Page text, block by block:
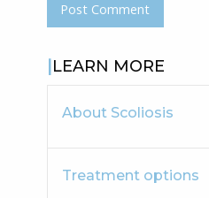
LEARN MORE
About Scoliosis
Treatment options